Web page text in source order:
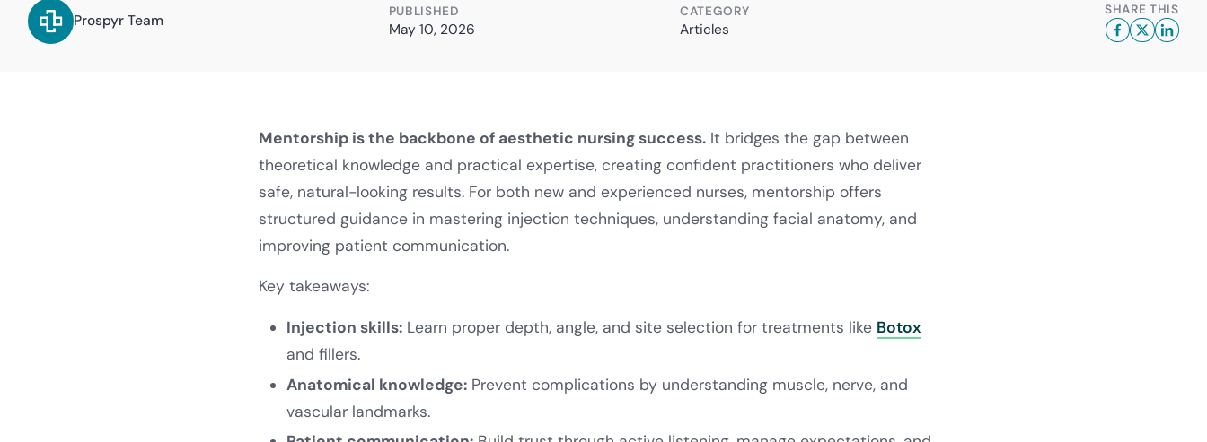
Prospyr Team
PUBLISHED
May 10, 2026
CATEGORY
Articles
SHARE THIS
Mentorship is the backbone of aesthetic nursing success. It bridges the gap between
theoretical knowledge and practical expertise, creating confident practitioners who deliver
safe, natural-looking results. For both new and experienced nurses, mentorship offers
structured guidance in mastering injection techniques, understanding facial anatomy, and
improving patient communication.
Key takeaways:
Injection skills: Learn proper depth, angle, and site selection for treatments like Botox
and fillers.
Anatomical knowledge: Prevent complications by understanding muscle, nerve, and
vascular landmarks.